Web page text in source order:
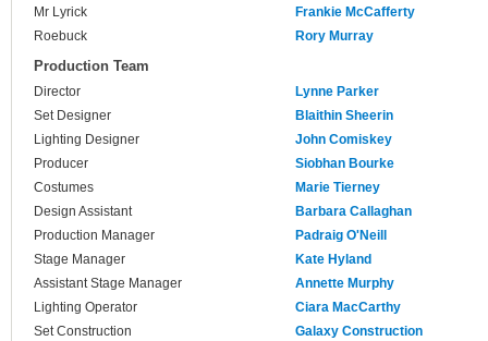
Mr Lyrick
Frankie McCafferty
Roebuck
Rory Murray
Production Team
Director
Lynne Parker
Set Designer
Blaithin Sheerin
Lighting Designer
John Comiskey
Producer
Siobhan Bourke
Costumes
Marie Tierney
Design Assistant
Barbara Callaghan
Production Manager
Padraig O'Neill
Stage Manager
Kate Hyland
Assistant Stage Manager
Annette Murphy
Lighting Operator
Ciara MacCarthy
Set Construction
Galaxy Construction